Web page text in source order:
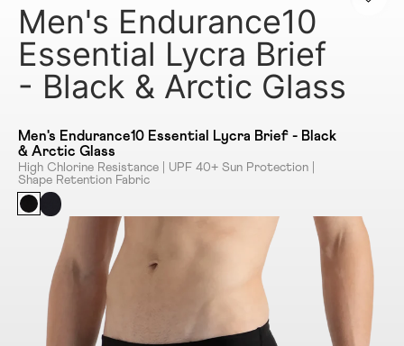
Men's Endurance10
Essential Lycra Brief
- Black & Arctic Glass
Men's Endurance10 Essential Lycra Brief - Black
& Arctic Glass
High Chlorine Resistance | UPF 40+ Sun Protection |
Shape Retention Fabric